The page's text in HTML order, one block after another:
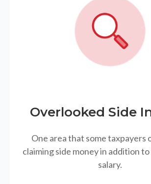
Overlooked Side
One area that some taxpayers
claiming side money in addition
salary.